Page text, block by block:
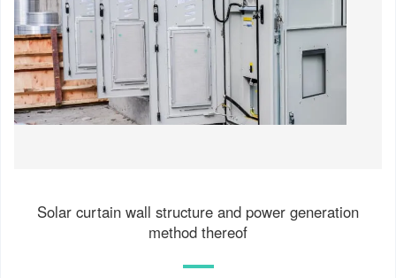
Solar curtain wall structure and power generation
method thereof